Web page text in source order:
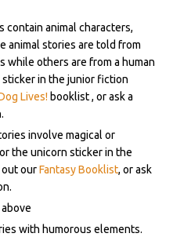
contain animal characters,
animal stories are told from
while others are from a human
in the junior fiction
Lives! booklist , or ask a
involve magical or
the unicorn sticker in the
ourFantasy Booklist, or ask
above
with humorous elements.